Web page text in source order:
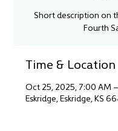
Short description on
Fourth
Time & Location
Oct 25, 2025, 7:00 AM
Eskridge, Eskridge, KS